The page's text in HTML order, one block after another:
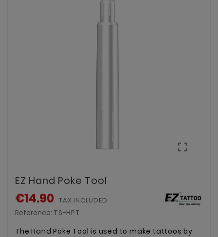

EZ Hand Poke Tool
€14.90 TAX INCLUDED
Reference: TS-HPT
The Hand Poke Tool is used to make tattoos by